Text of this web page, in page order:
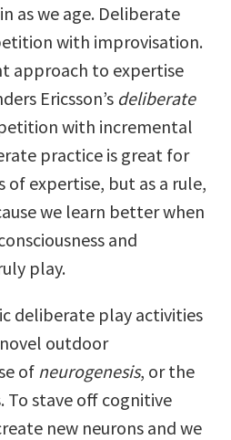
as we age. Deliberate
with improvisation.
approach to expertise
Ericsson’s deliberate
with incremental
practice is great for
expertise, but as a rule,
we learn better when
and
play.
deliberate play activities
outdoor
of neurogenesis, or the
To stave off cognitive
new neurons and we